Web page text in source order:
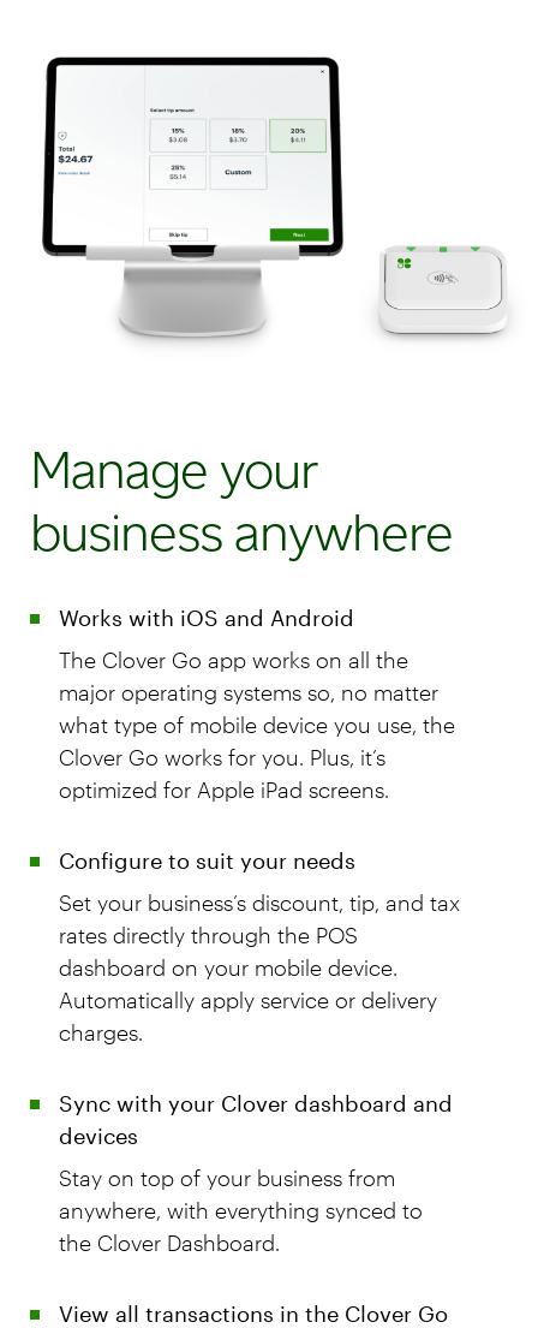
Manage your
business anywhere
Works with iOS and Android
The Clover Go app works on all the
major operating systems so, no matter
what type of mobile device you use, the
Clover Go works for you. Plus, it’s
optimized for Apple iPad screens.
Configure to suit your needs
Set your business’s discount, tip, and tax
rates directly through the POS
dashboard on your mobile device.
Automatically apply service or delivery
charges.
Sync with your Clover dashboard and
devices
Stay on top of your business from
anywhere, with everything synced to
the Clover Dashboard.
View all transactions in the Clover Go